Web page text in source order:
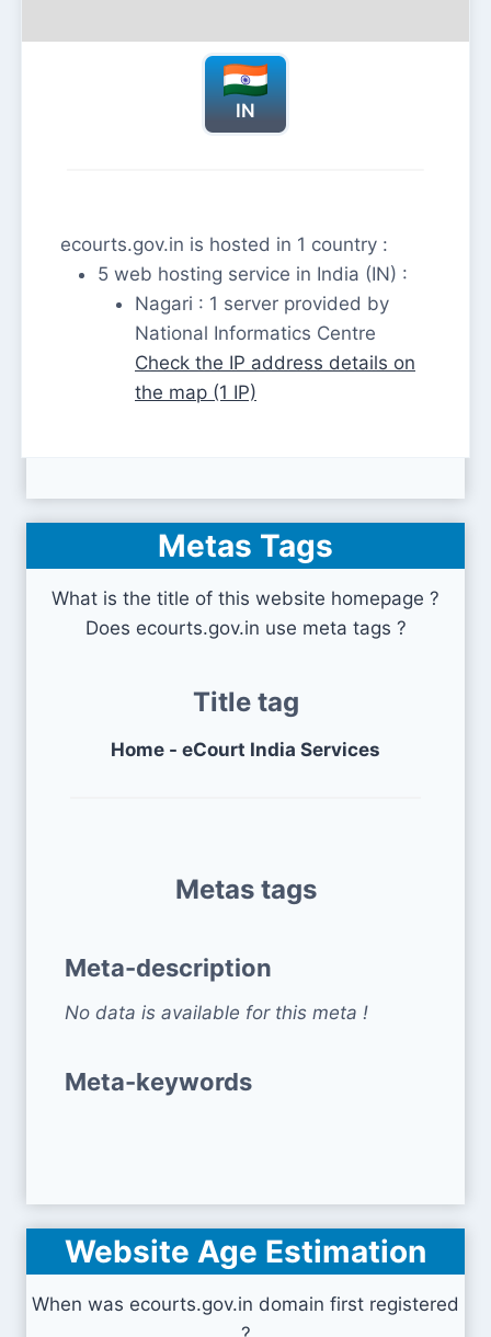
IN
ecourts.gov.in is hosted in 1 country :
5 web hosting service in India (IN) :
Nagari : 1 server provided by
National Informatics Centre
Check the IP address details on
the map (1 IP)
Metas Tags
What is the title of this website homepage ?
Does ecourts.gov.in use meta tags ?
Title tag
Home - eCourt India Services
Metas tags
Meta-description
No data is available for this meta !
Meta-keywords
Website Age Estimation
When was ecourts.gov.in domain first registered